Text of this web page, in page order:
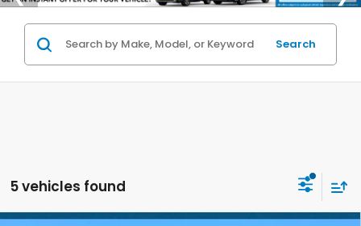
Search
5 vehicles found